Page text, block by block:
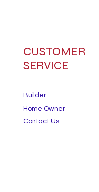
CUSTOMER
SERVICE
Builder
Home Owner
Contact Us